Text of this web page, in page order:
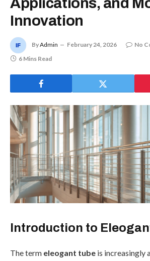
Applications, and
Innovation
ByAdmin February 24, 2026
No
6 Mins Read
Introduction to
The term eleogant tube is increasingly